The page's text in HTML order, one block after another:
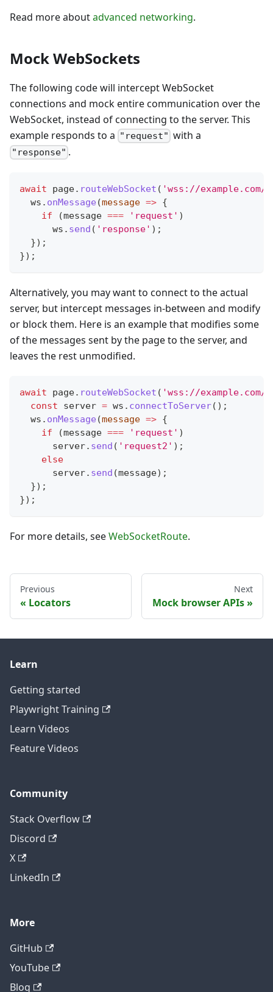
Read more aboutadvanced networking.
Mock WebSockets
The following code will intercept WebSocket
connections and mock entire communication over the
WebSocket, instead of connecting to the server. This
example responds to a "request" with a
"response" .
await page. routeWebSocket ( 'wss://example.com/
  ws
. onMessage (message => {
if
(message === 'request' )
      ws
. send ( 'response' ) ;
}) ;
}) ;
Alternatively, you may want to connect to the actual
server, but intercept messages in-between and modify
or block them. Here is an example that modifies some
of the messages sent by the page to the server, and
leaves the rest unmodified.
await page. routeWebSocket ( 'wss://example.com/
const server = ws . connectToServer( ) ;
  ws
. onMessage (message => {
if
(message === 'request' )
      server
. send ( 'request2' ) ;
else
      server
. send (message) ;
}) ;
}) ;
For more details, seeWebSocketRoute.
Previous
Locators
Next
Mock browser APIs
Learn
Getting started
Playwright Training
Learn Videos
Feature Videos
Community
Stack Overflow
Discord
X
LinkedIn
More
GitHub
YouTube
Blog